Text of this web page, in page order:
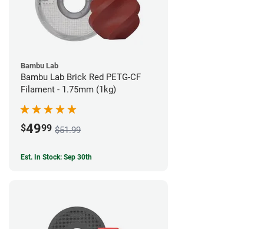
Bambu Lab
Bambu Lab Brick Red PETG-CF
Filament - 1.75mm (1kg)
$4999 $51.99
Est. In Stock: Sep 30th